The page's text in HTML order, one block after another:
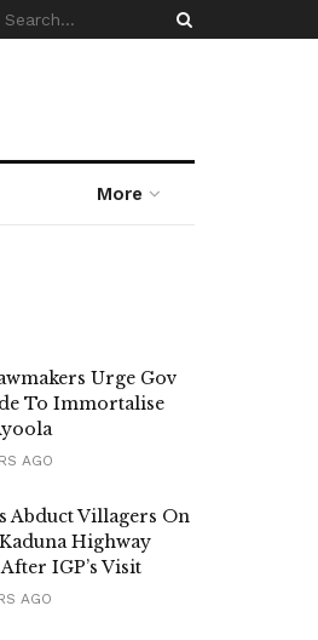
More
Urge Gov
To Immortalise
AGO
Abduct Villagers On
Highway
IGP’s Visit
AGO